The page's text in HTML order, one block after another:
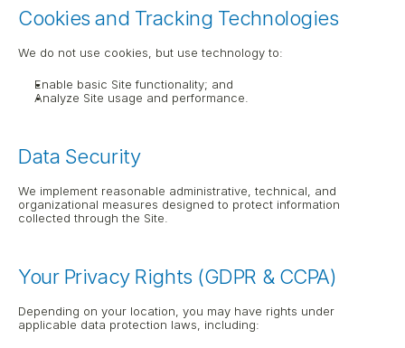
Cookies and Tracking Technologies
We do not use cookies, but use technology to:
Enable basic Site functionality; and
Analyze Site usage and performance.
Data Security
We implement reasonable administrative, technical, and
organizational measures designed to protect information
collected through the Site.
Your Privacy Rights (GDPR & CCPA)
Depending on your location, you may have rights under
applicable data protection laws, including: